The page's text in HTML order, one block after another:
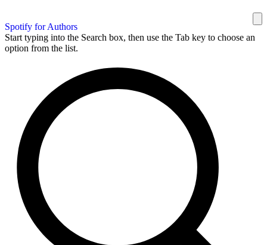
Spotify for Authors
Start typing into the Search box, then use the Tab key to choose an
option from the list.